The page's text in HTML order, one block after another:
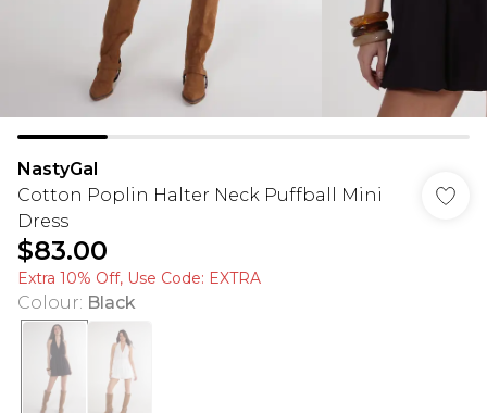
NastyGal
Cotton Poplin Halter Neck Puffball Mini
Dress
$83.00
Extra 10% Off, Use Code: EXTRA
Colour: Black